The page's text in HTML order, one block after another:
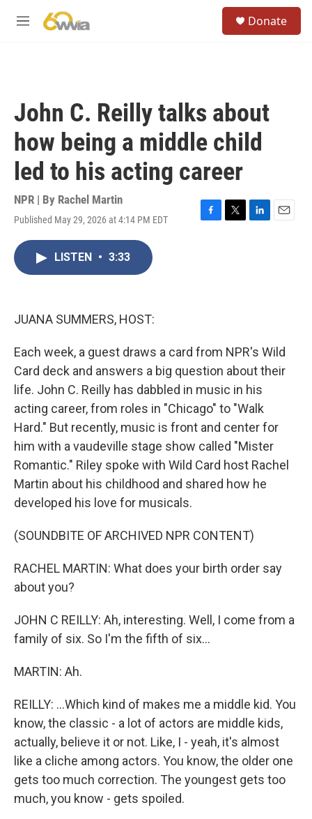
M
Donate
John C. Reilly talks about
how being a middle child
led to his acting career
NPR | By Rachel Martin
Published May 29, 2026 at 4:14 PM EDT
F
T
L
E
LISTEN • 3:33
JUANA SUMMERS, HOST:
Each week, a guest draws a card from NPR's Wild
Card deck and answers a big question about their
life. John C. Reilly has dabbled in music in his
acting career, from roles in "Chicago" to "Walk
Hard." But recently, music is front and center for
him with a vaudeville stage show called "Mister
Romantic." Riley spoke with Wild Card host Rachel
Martin about his childhood and shared how he
developed his love for musicals.
(SOUNDBITE OF ARCHIVED NPR CONTENT)
RACHEL MARTIN: What does your birth order say
about you?
JOHN C REILLY: Ah, interesting. Well, I come from a
family of six. So I'm the fifth of six...
MARTIN: Ah.
REILLY: ...Which kind of makes me a middle kid. You
know, the classic - a lot of actors are middle kids,
actually, believe it or not. Like, I - yeah, it's almost
like a cliche among actors. You know, the older one
gets too much correction. The youngest gets too
much, you know - gets spoiled.